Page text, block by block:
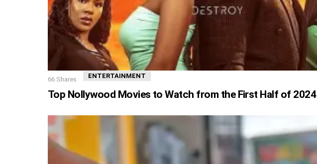
66 Shares ENTERTAINMENT
Top Nollywood Movies to Watch from the First Half of 2024